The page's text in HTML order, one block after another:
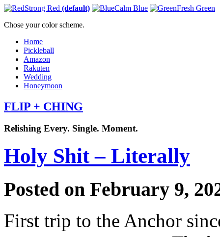
Strong Red (default) Calm Blue
Fresh Green
Chose your color scheme.
Home
Pickleball
Amazon
Rakuten
Wedding
Honeymoon
FLIP + CHING
Relishing Every. Single. Moment.
Holy Shit – Literally
Posted on February 9,
First trip to the Anchor